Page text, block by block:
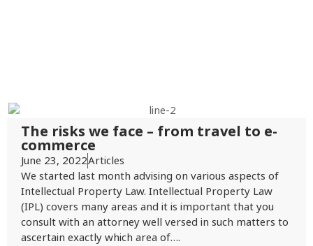
The risks we face – from travel to e-
commerce
June 23, 2022Articles
We started last month advising on various aspects of
Intellectual Property Law. Intellectual Property Law
(IPL) covers many areas and it is important that you
consult with an attorney well versed in such matters to
ascertain exactly which area of….